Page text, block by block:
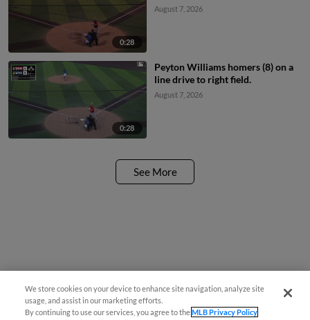
0:28
August 7, 2026
0:28
Peyton Williams homers (8) on a
line drive to right field.
August 7, 2026
See More
We store cookies on your device to enhance site navigation, analyze site
usage, and assist in our marketing efforts.
By continuing to use our services, you agree to theMLB Privacy Policy